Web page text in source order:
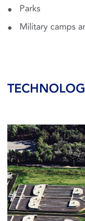
Parks
Military camps